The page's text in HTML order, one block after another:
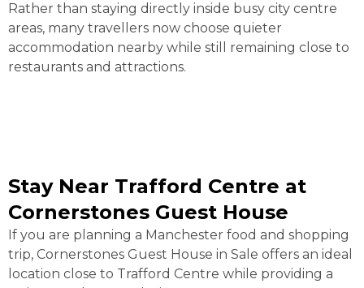
Rather than staying directly inside busy city centre
areas, many travellers now choose quieter
accommodation nearby while still remaining close to
restaurants and attractions.
Stay Near Trafford Centre at
Cornerstones Guest House
If you are planning a Manchester food and shopping
trip, Cornerstones Guest House in Sale offers an ideal
location close to Trafford Centre while providing a